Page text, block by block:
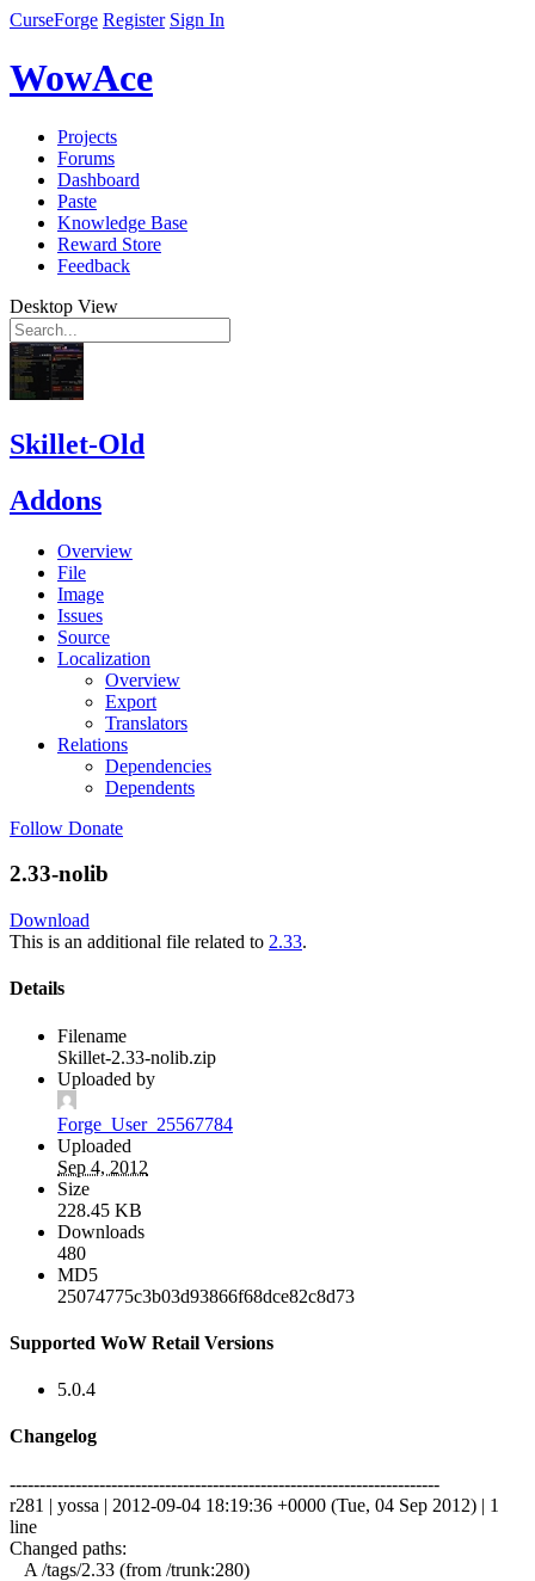
CurseForge Register Sign In
WowAce
Projects
Forums
Dashboard
Paste
Knowledge Base
Reward Store
Feedback
Desktop View
Skillet-Old
Addons
Overview
File
Image
Issues
Source
Localization
Overview
Export
Translators
Relations
Dependencies
Dependents
Follow Donate
2.33-nolib
Download
This is an additional file related to 2.33.
Details
Filename
Skillet-2.33-nolib.zip
Uploaded by
Forge_User_25567784
Uploaded
Sep 4, 2012
Size
228.45 KB
Downloads
480
MD5
25074775c3b03d93866f68dce82c8d73
Supported WoW Retail Versions
5.0.4
Changelog
------------------------------------------------------------------------
r281 | yossa | 2012-09-04 18:19:36 +0000 (Tue, 04 Sep 2012) | 1
line
Changed paths:
A /tags/2.33 (from /trunk:280)